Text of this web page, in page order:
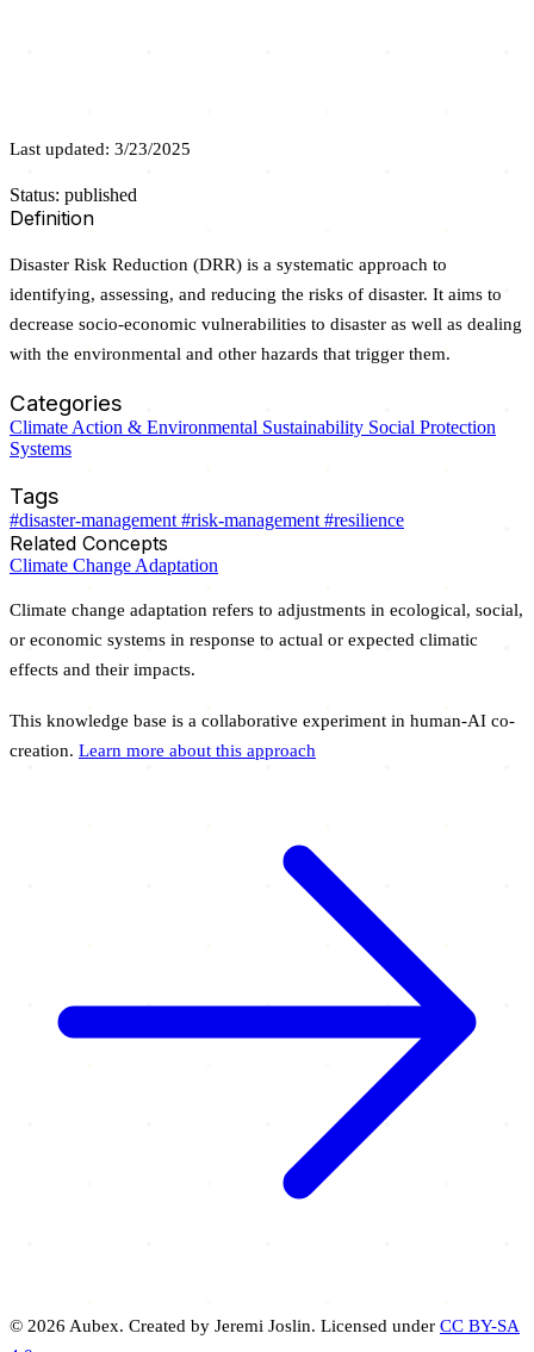
Last updated: 3/23/2025
Status: published
Definition
Disaster Risk Reduction (DRR) is a systematic approach to
identifying, assessing, and reducing the risks of disaster. It aims to
decrease socio-economic vulnerabilities to disaster as well as dealing
with the environmental and other hazards that trigger them.
Categories
Climate Action & Environmental Sustainability Social Protection
Systems
Tags
#disaster-management #risk-management #resilience
Related Concepts
Climate Change Adaptation
Climate change adaptation refers to adjustments in ecological, social,
or economic systems in response to actual or expected climatic
effects and their impacts.
This knowledge base is a collaborative experiment in human-AI co-
creation. Learn more about this approach
© 2026 Aubex. Created by Jeremi Joslin. Licensed under CC BY-SA